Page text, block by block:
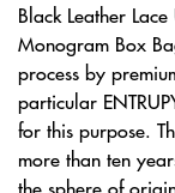
Black Leather
Monogram Box
process by
particular
for this purpose.
more than ten
the sphere of